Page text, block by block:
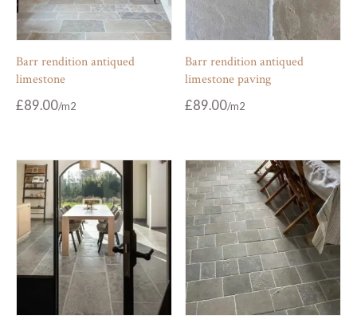
Barr rendition antiqued
limestone
£89.00
Barr rendition antiqued
limestone paving
£89.00